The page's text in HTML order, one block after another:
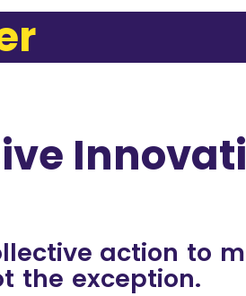
t
action to
the exception.